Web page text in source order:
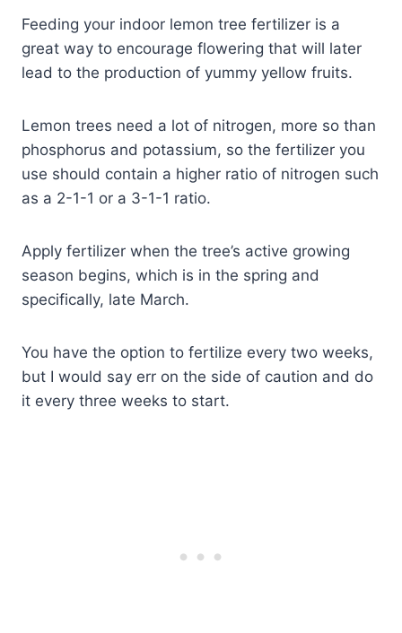
Feeding your indoor lemon tree fertilizer is a
great way to encourage flowering that will later
lead to the production of yummy yellow fruits.
Lemon trees need a lot of nitrogen, more so than
phosphorus and potassium, so the fertilizer you
use should contain a higher ratio of nitrogen such
as a 2-1-1 or a 3-1-1 ratio.
Apply fertilizer when the tree’s active growing
season begins, which is in the spring and
specifically, late March.
You have the option to fertilize every two weeks,
but I would say err on the side of caution and do
it every three weeks to start.